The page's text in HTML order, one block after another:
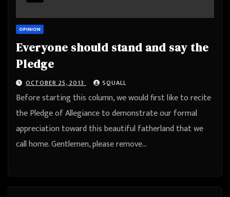
OPINION
Everyone should stand and say the
Pledge
OCTOBER 25, 2013 SQUALL
Before starting this column, we would first like to recite
the Pledge of Allegiance to demonstrate our formal
appreciation toward this beautiful fatherland that we
call home. Gentlemen, please remove…